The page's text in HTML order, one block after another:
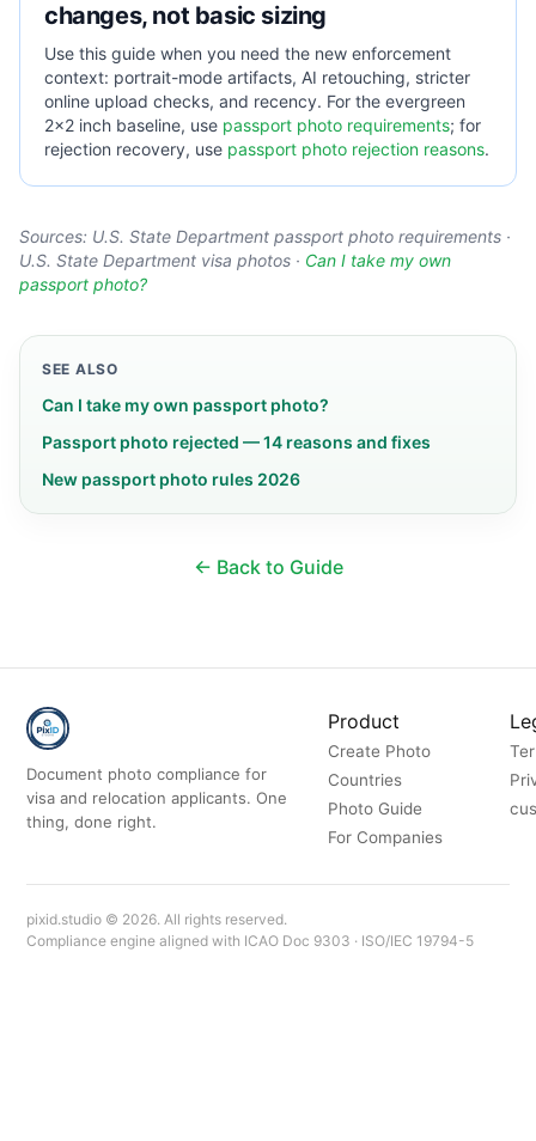
changes, not basic sizing
Use this guide when you need the new enforcement
context: portrait-mode artifacts, AI retouching, stricter
online upload checks, and recency. For the evergreen
2×2 inch baseline, use passport photo requirements; for
rejection recovery, use passport photo rejection reasons.
Sources: U.S. State Department passport photo requirements ·
U.S. State Department visa photos · Can I take my own
passport photo?
SEE ALSO
Can I take my own passport photo?
Passport photo rejected — 14 reasons and fixes
New passport photo rules 2026
← Back to Guide
Document photo compliance for
visa and relocation applicants. One
thing, done right.
Product
Create Photo
Countries
Photo Guide
For Companies
pixid.studio © 2026. All rights reserved.
Compliance engine aligned with ICAO Doc 9303 · ISO/IEC 19794-5